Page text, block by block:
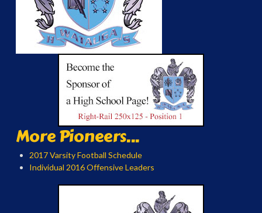
More Pioneers...
2017 Varsity Football Schedule
Individual 2016 Offensive Leaders